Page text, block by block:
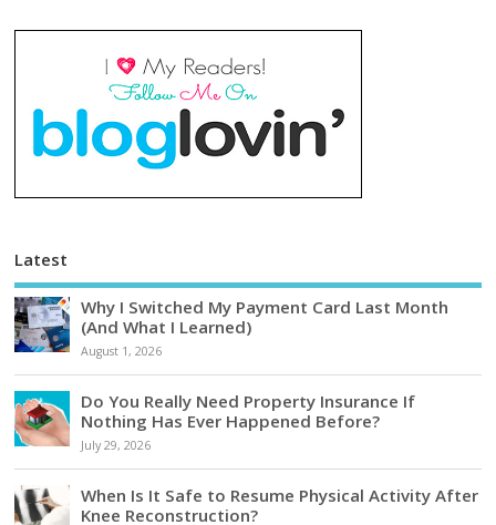
Latest
Why I Switched My Payment Card Last Month
(And What I Learned)
August 1, 2026
Do You Really Need Property Insurance If
Nothing Has Ever Happened Before?
July 29, 2026
When Is It Safe to Resume Physical Activity After
Knee Reconstruction?